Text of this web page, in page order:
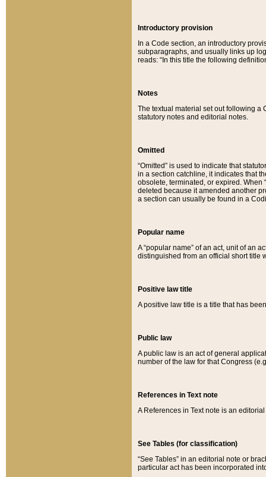
Introductory provision
In a Code section, an introductory
subparagraphs, and usually links up
reads: “In this title the following
Notes
The textual material set out following a
statutory notes and editorial notes.
Omitted
“Omitted” is used to indicate that
in a section catchline, it indicates that
obsolete, terminated, or expired. When
deleted because it amended another
a section can usually be found in a
Popular name
A “popular name” of an act, unit of an
distinguished from an official short title
Positive law title
A positive law title is a title that has
Public law
A public law is an act of general
number of the law for that Congress
References in Text note
A References in Text note is an
See Tables (for classification)
“See Tables” in an editorial note or
particular act has been incorporated